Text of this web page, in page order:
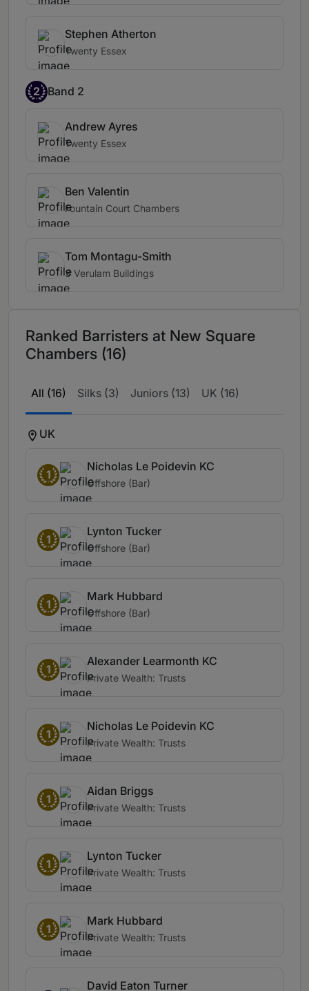
Stephen Atherton
Twenty Essex
2 Band 2
Andrew Ayres
Twenty Essex
Ben Valentin
Fountain Court Chambers
Tom Montagu-Smith
3 Verulam Buildings
Ranked Barristers at New Square
Chambers (16)
All (16) Silks (3) Juniors (13) UK (16)
UK
1
Nicholas Le Poidevin KC
Offshore (Bar)
1
Lynton Tucker
Offshore (Bar)
1
Mark Hubbard
Offshore (Bar)
1
Alexander Learmonth KC
Private Wealth: Trusts
1
Nicholas Le Poidevin KC
Private Wealth: Trusts
1
Aidan Briggs
Private Wealth: Trusts
1
Lynton Tucker
Private Wealth: Trusts
1
Mark Hubbard
Private Wealth: Trusts
David Eaton Turner